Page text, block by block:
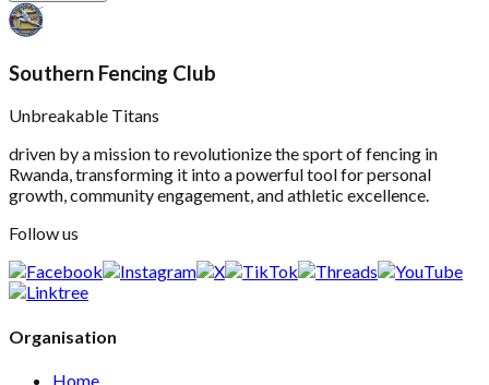
Southern Fencing Club
Unbreakable Titans
driven by a mission to revolutionize the sport of fencing in
Rwanda, transforming it into a powerful tool for personal
growth, community engagement, and athletic excellence.
Follow us
Organisation
Home